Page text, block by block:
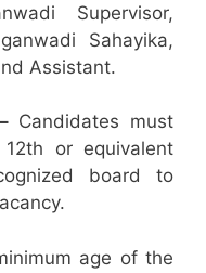
Supervisor,
Sahayika,
Assistant.
Candidates must
or equivalent
board to
age of the